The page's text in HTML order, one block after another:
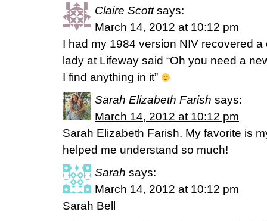
Claire Scott says:
March 14, 2012 at 10:12 pm
I had my 1984 version NIV recovered
lady at Lifeway said “Oh you need a
I find anything in it”
Sarah Elizabeth Farish says:
March 14, 2012 at 10:12 pm
Sarah Elizabeth Farish. My favorite is
helped me understand so much!
Sarah says:
March 14, 2012 at 10:12 pm
Sarah Bell